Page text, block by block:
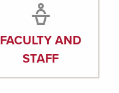
FACULTY AND
STAFF